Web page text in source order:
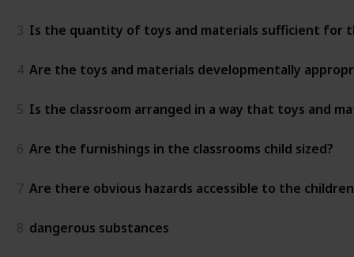
3 Is the quantity of toys and materials sufficient for
4 Are the toys and materials developmentally
5 Is the classroom arranged in a way that toys and
6 Are the furnishings in the classrooms child sized?
7 Are there obvious hazards accessible to the
8 dangerous substances